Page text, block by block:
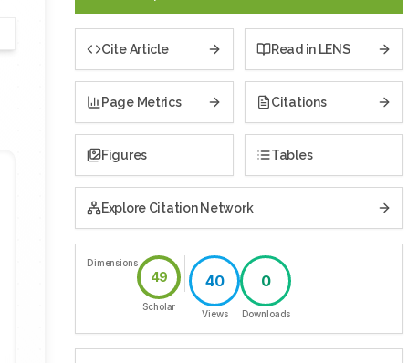
Cite Article Read in LENS
Page Metrics Citations
Figures Tables
Explore Citation Network
Dimensions
49
Scholar
40
Views
0
Downloads